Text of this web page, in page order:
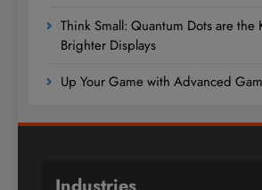
Think Small: Quantum Dots are the
Brighter Displays
Up Your Game with Advanced